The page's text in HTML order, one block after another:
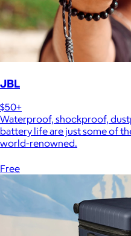
JBL
$50+
Waterproof, shockproof,
battery life are just some of
world-renowned.
Free